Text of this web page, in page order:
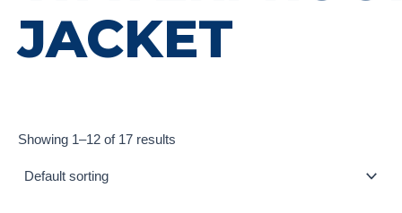
JACKET
Showing 1–12 of 17 results